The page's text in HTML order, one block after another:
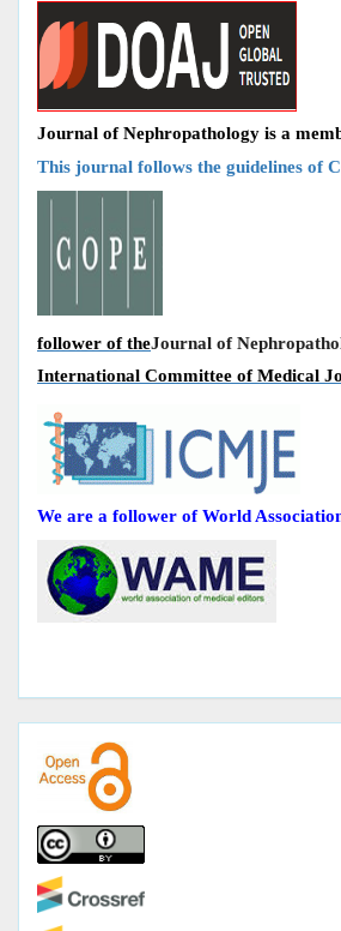
Journal of Nephropathology is a
This journal follows the guidelines of
Journal of
follower of the
International Committee of Medical
We are a follower of World